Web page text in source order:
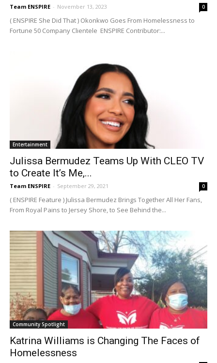
Team ENSPIRE - November 13, 2023 0
( ENSPIRE She Did That ) Okonkwo Goes From Homelessness to
Fortune 50 Company Clientele ENSPIRE Contributor:...
Entertainment
Julissa Bermudez Teams Up With CLEO TV
to Create It’s Me,...
Team ENSPIRE - September 29, 2021 0
( ENSPIRE Feature ) Julissa Bermudez Brings Together All Her Fans,
From Royal Pains to Jersey Shore, to See Behind the...
Community Spotlight
Katrina Williams is Changing The Faces of
Homelessness